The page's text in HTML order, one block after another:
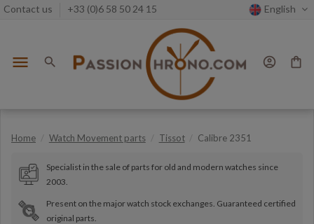
Contact us +33 (0)6 58 50 24 15 English
menu search account_circle shopping_bag
Home Watch Movement parts Tissot Calibre 2351
Specialist in the sale of parts for old and modern watches since
2003.
Present on the major watch stock exchanges. Guaranteed certified
original parts.